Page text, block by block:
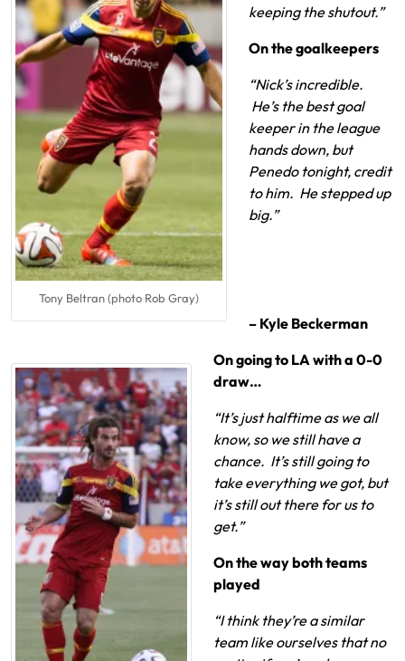
Tony Beltran (photo Rob Gray)
keeping the shutout.”
On the goalkeepers
“Nick’s incredible.
He’s the best goal
keeper in the league
hands down, but
Penedo tonight, credit
to him. He stepped up
big.”
– Kyle Beckerman
On going to LA with a 0-0
draw…
“It’s just halftime as we all
know, so we still have a
chance. It’s still going to
take everything we got, but
it’s still out there for us to
get.”
On the way both teams
played
“I think they’re a similar
team like ourselves that no